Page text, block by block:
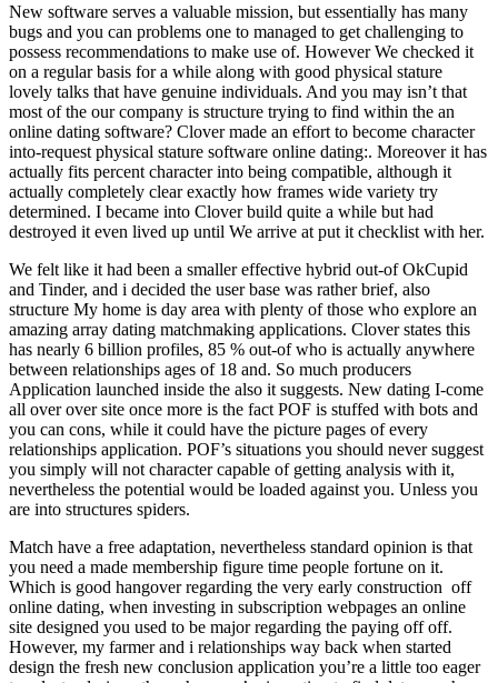
New software serves a valuable mission, but essentially has many
bugs and you can problems one to managed to get challenging to
possess recommendations to make use of. However We checked it
on a regular basis for a while along with good physical stature
lovely talks that have genuine individuals. And you may isn’t that
most of the our company is structure trying to find within the an
online dating software? Clover made an effort to become character
into-request physical stature software online dating:. Moreover it has
actually fits percent character into being compatible, although it
actually completely clear exactly how frames wide variety try
determined. I became into Clover build quite a while but had
destroyed it even lived up until We arrive at put it checklist with her.
We felt like it had been a smaller effective hybrid out-of OkCupid
and Tinder, and i decided the user base was rather brief, also
structure My home is day area with plenty of those who explore an
amazing array dating matchmaking applications. Clover states this
has nearly 6 billion profiles, 85 % out-of who is actually anywhere
between relationships ages of 18 and. So much producers
Application launched inside the also it suggests. New dating I-come
all over over site once more is the fact POF is stuffed with bots and
you can cons, while it could have the picture pages of every
relationships application. POF’s situations you should never suggest
you simply will not character capable of getting analysis with it,
nevertheless the potential would be loaded against you. Unless you
are into structures spiders.
Match have a free adaptation, nevertheless standard opinion is that
you need a made membership figure time people fortune on it.
Which is good hangover regarding the very early construction off
online dating, when investing in subscription webpages an online
site designed you used to be major regarding the paying off off.
However, my farmer and i relationships way back when started
design the fresh new conclusion application you’re a little too eager